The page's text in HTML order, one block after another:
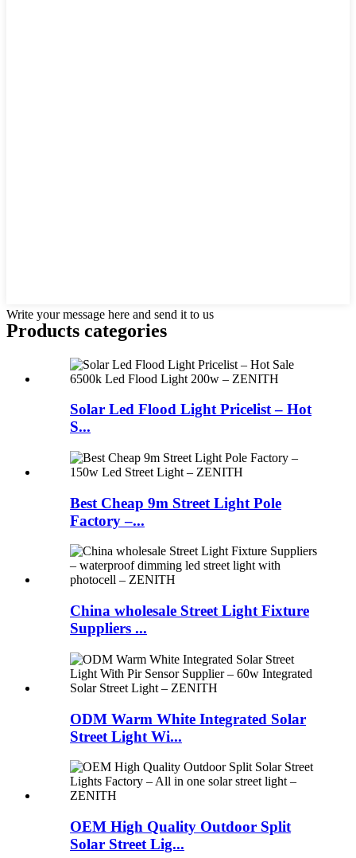
Write your message here and send it to us
Products categories
Solar Led Flood Light Pricelist – Hot
S...
Best Cheap 9m Street Light Pole
Factory –...
China wholesale Street Light Fixture
Suppliers ...
ODM Warm White Integrated Solar
Street Light Wi...
OEM High Quality Outdoor Split
Solar Street Lig...